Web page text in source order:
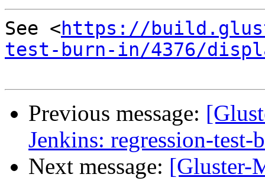
See <https://
test-burn-in/4376/
Previous message:
Jenkins: regression-
Next message: [Gluster-